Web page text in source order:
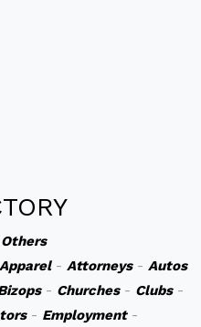
Others
Apparel- Attorneys- Autos
- Churches- Clubs-
- Employment-